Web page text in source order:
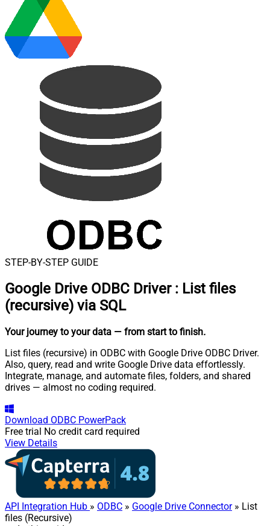
STEP-BY-STEP GUIDE
Google Drive ODBC Driver : List files
(recursive) via SQL
Your journey to your data — from start to finish.
List files (recursive) in ODBC with Google Drive ODBC Driver.
Also, query, read and write Google Drive data effortlessly.
Integrate, manage, and automate files, folders, and shared
drives — almost no coding required.
Download ODBC PowerPack
Free trial No credit card required
View Details
API Integration Hub » ODBC » Google Drive Connector» List
files (Recursive)